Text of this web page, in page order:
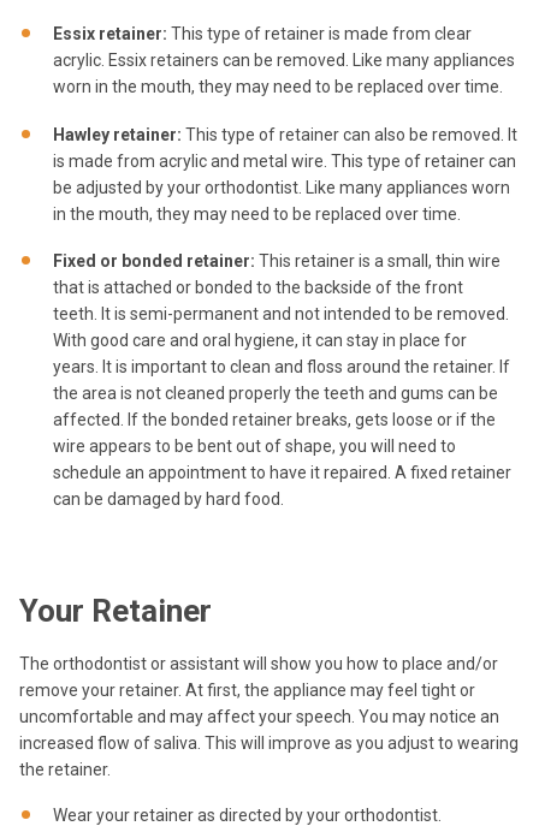
Essix retainer: This type of retainer is made from clear
acrylic. Essix retainers can be removed. Like many appliances
worn in the mouth, they may need to be replaced over time.
Hawley retainer: This type of retainer can also be removed. It
is made from acrylic and metal wire. This type of retainer can
be adjusted by your orthodontist. Like many appliances worn
in the mouth, they may need to be replaced over time.
Fixed or bonded retainer: This retainer is a small, thin wire
that is attached or bonded to the backside of the front
teeth. It is semi-permanent and not intended to be removed.
With good care and oral hygiene, it can stay in place for
years. It is important to clean and floss around the retainer. If
the area is not cleaned properly the teeth and gums can be
affected. If the bonded retainer breaks, gets loose or if the
wire appears to be bent out of shape, you will need to
schedule an appointment to have it repaired. A fixed retainer
can be damaged by hard food.
Your Retainer
The orthodontist or assistant will show you how to place and/or
remove your retainer. At first, the appliance may feel tight or
uncomfortable and may affect your speech. You may notice an
increased flow of saliva. This will improve as you adjust to wearing
the retainer.
Wear your retainer as directed by your orthodontist.